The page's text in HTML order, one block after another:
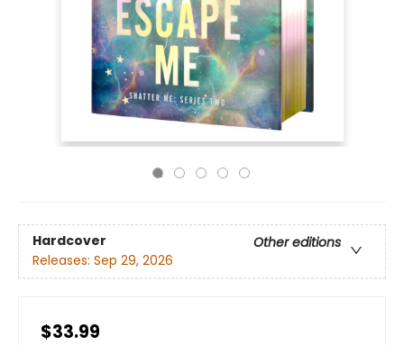
Hardcover
Other editions
Releases: Sep 29, 2026
$33.99